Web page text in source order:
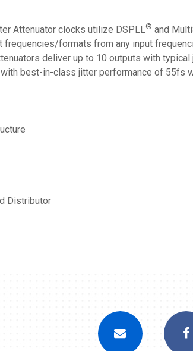
Attenuator clocks utilize DSPLL® and
frequencies/formats from any input
deliver up to 10 outputs with
best-in-class jitter performance of 55fs
Distributor